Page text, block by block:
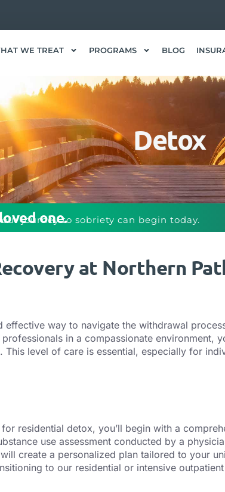
WE TREAT PROGRAMS BLOG
Detox
one.
journey to sobriety can begin today.
at Northern
effective way to navigate the withdrawal
in a compassionate environment,
level of care is essential, especially for
residential detox, you’ll begin with a
use assessment conducted by a
create a personalized plan tailored to your
to our residential or intensive